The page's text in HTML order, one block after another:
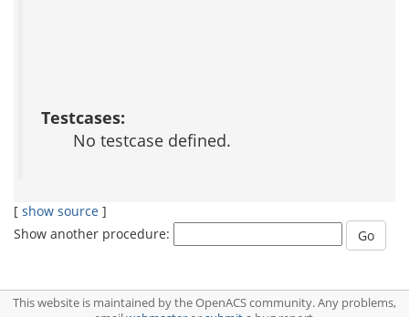
Testcases:
No testcase defined.
[ show source ]
Show another procedure:
This website is maintained by the OpenACS community. Any problems,